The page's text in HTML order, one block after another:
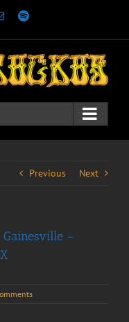
EmailSpotify
Previous Next
–